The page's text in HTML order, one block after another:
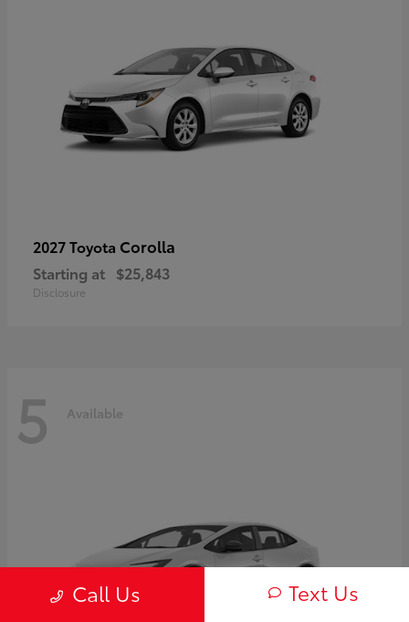
2027 Toyota Corolla
Starting at $25,843
Disclosure
5 Available
Call Us Text Us